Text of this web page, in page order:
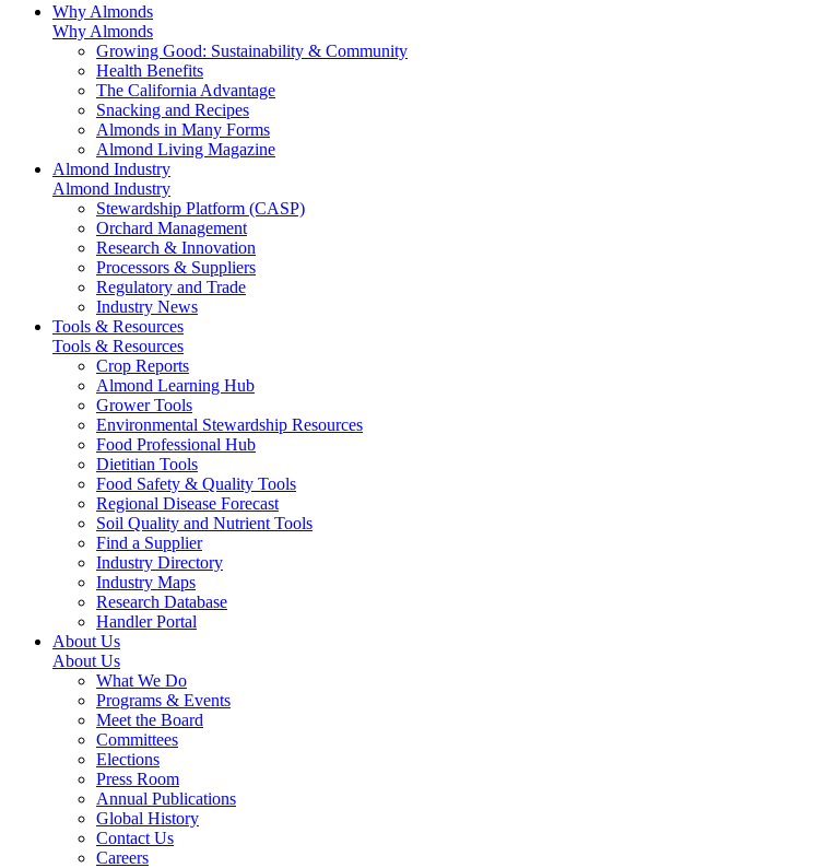
Why Almonds
Why Almonds
Growing Good: Sustainability & Community
Health Benefits
The California Advantage
Snacking and Recipes
Almonds in Many Forms
Almond Living Magazine
Almond Industry
Almond Industry
Stewardship Platform (CASP)
Orchard Management
Research & Innovation
Processors & Suppliers
Regulatory and Trade
Industry News
Tools & Resources
Tools & Resources
Crop Reports
Almond Learning Hub
Grower Tools
Environmental Stewardship Resources
Food Professional Hub
Dietitian Tools
Food Safety & Quality Tools
Regional Disease Forecast
Soil Quality and Nutrient Tools
Find a Supplier
Industry Directory
Industry Maps
Research Database
Handler Portal
About Us
About Us
What We Do
Programs & Events
Meet the Board
Committees
Elections
Press Room
Annual Publications
Global History
Contact Us
Careers